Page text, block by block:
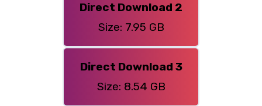
Direct Download 2
Size: 7.95 GB
Direct Download 3
Size: 8.54 GB